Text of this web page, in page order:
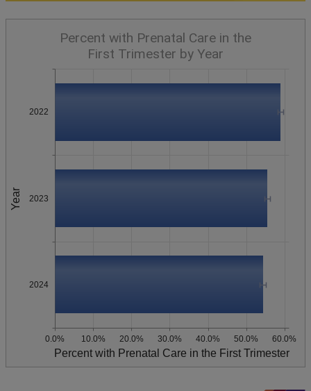
Year
2022
2023
2024
0.0% 10.0% 20.0% 30.0% 40.0% 50.0% 60.0%
Percent with Prenatal Care in the First Trimester
Percent with Prenatal Care in the
First Trimester by Year